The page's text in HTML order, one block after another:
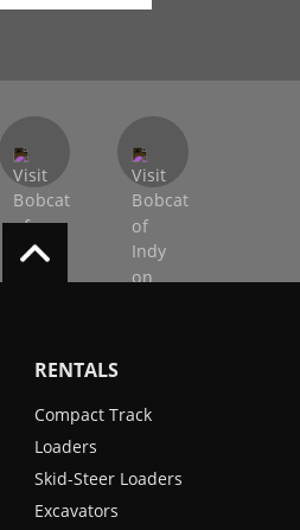
RENTALS
Compact Track
Loaders
Skid-Steer Loaders
Excavators